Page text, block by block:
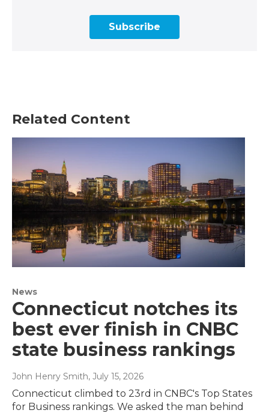
Subscribe
Related Content
News
Connecticut notches its
best ever finish in CNBC
state business rankings
John Henry Smith, July 15, 2026
Connecticut climbed to 23rd in CNBC's Top States
for Business rankings. We asked the man behind